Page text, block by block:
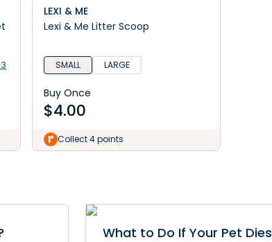
LEXI & ME
Lexi & Me Litter Scoop
SMALL LARGE
Buy Once
$4.00
Collect 4 points
What to Do If Your Pet Dies